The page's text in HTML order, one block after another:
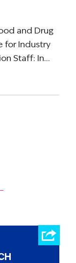
and Drug
for Industry
Staff: In…